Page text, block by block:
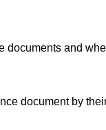
and
document by